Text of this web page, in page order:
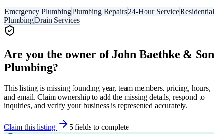
Emergency PlumbingPlumbing Repairs24-Hour ServiceResidential
PlumbingDrain Services
Are you the owner of John Baethke & Son
Plumbing?
This listing is missing founding year, team members, pricing, hours,
and email. Claim ownership to add the missing details, respond to
inquiries, and verify your business is represented accurately.
Claim this listing 5 fields to complete